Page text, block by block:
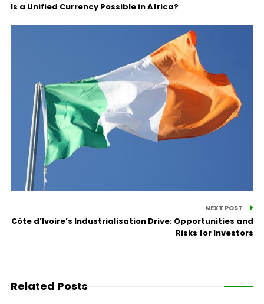
Is a Unified Currency Possible in Africa?
NEXT POST
Côte d’Ivoire’s Industrialisation Drive: Opportunities and
Risks for Investors
Related Posts